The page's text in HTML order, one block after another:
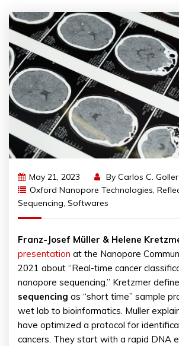
May 21, 2023 By Carlos C. Goller
Oxford Nanopore Technologies,
Sequencing, Softwares
Franz-Josef Müller & Helene
presentation at the Nanopore
2021 about “Real-time cancer
nanopore sequencing.” Kretzmer
sequencing as “short time” sample
wet lab to bioinformatics. Muller
have optimized a protocol for
cancers. They start with a rapid DNA